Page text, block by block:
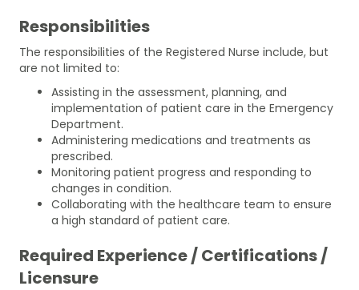
Responsibilities
The responsibilities of the Registered Nurse include, but
are not limited to:
Assisting in the assessment, planning, and
implementation of patient care in the Emergency
Department.
Administering medications and treatments as
prescribed.
Monitoring patient progress and responding to
changes in condition.
Collaborating with the healthcare team to ensure
a high standard of patient care.
Required Experience / Certifications /
Licensure